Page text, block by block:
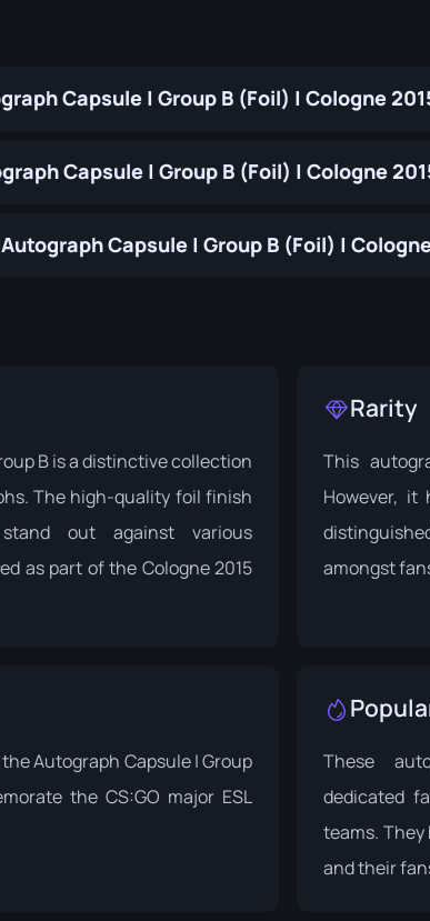
Capsule | Group B (Foil) | Cologne
Capsule | Group B (Foil) | Cologne
Capsule | Group B (Foil) |
B is a distinctive collection
The high-quality foil finish
out against various
as part of the Cologne 2015
Rarity
This
However,
amongst
Autograph Capsule | Group
the CS:GO major ESL
These
dedicated
teams.
and their